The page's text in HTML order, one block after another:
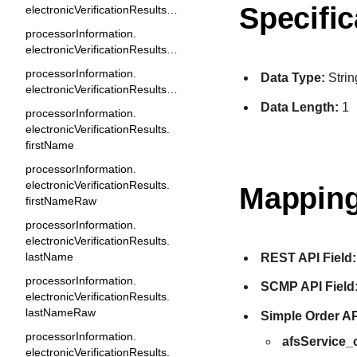
processorInformation.
processorInformation.
processorInformation.
electronicVerificationResults.
firstName
processorInformation.
electronicVerificationResults.
firstNameRaw
processorInformation.
electronicVerificationResults.
lastName
processorInformation.
electronicVerificationResults.
lastNameRaw
processorInformation.
electronicVerificationResults.
Data Type:
Data Length: 1
REST API Field:
SCMP API
Simple Order